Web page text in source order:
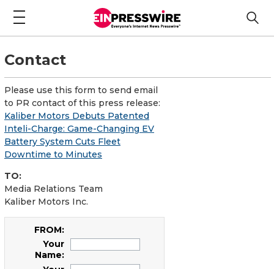
Contact
Please use this form to send email
to PR contact of this press release:
Kaliber Motors Debuts Patented
Inteli-Charge: Game-Changing EV
Battery System Cuts Fleet
Downtime to Minutes
TO:
Media Relations Team
Kaliber Motors Inc.
FROM:
Your
Name: